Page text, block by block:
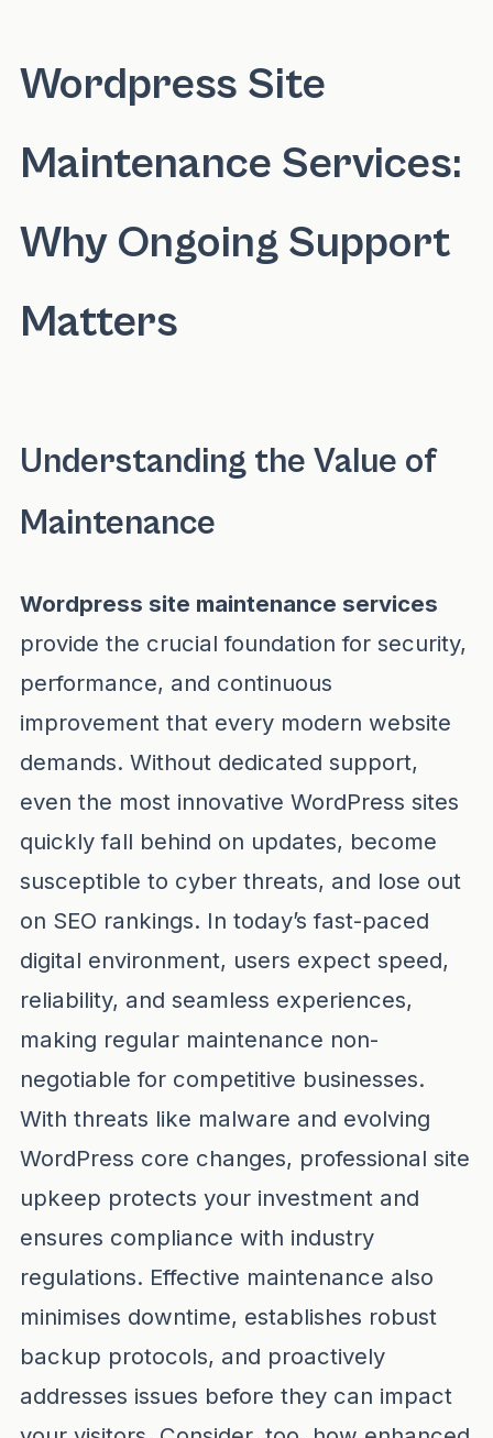
Wordpress Site
Maintenance Services:
Why Ongoing Support
Matters
Understanding the Value of
Maintenance
Wordpress site maintenance services
provide the crucial foundation for security,
performance, and continuous
improvement that every modern website
demands. Without dedicated support,
even the most innovative WordPress sites
quickly fall behind on updates, become
susceptible to cyber threats, and lose out
on SEO rankings. In today’s fast-paced
digital environment, users expect speed,
reliability, and seamless experiences,
making regular maintenance non-
negotiable for competitive businesses.
With threats like malware and evolving
WordPress core changes, professional site
upkeep protects your investment and
ensures compliance with industry
regulations. Effective maintenance also
minimises downtime, establishes robust
backup protocols, and proactively
addresses issues before they can impact